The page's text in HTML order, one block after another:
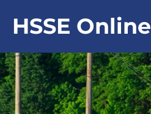
content
HSSE Online